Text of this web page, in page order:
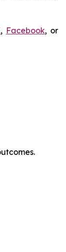
, Facebook, or